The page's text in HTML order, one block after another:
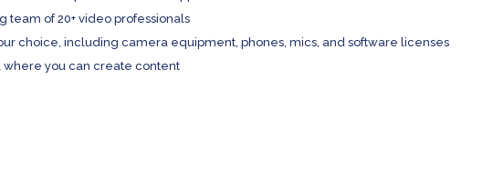
team of 20+ video professionals
choice, including camera equipment, phones, mics, and software licenses
you can create content